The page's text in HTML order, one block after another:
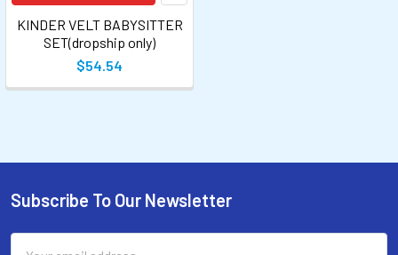
KINDER VELT BABYSITTER
SET(dropship only)
$54.54
Subscribe To Our Newsletter